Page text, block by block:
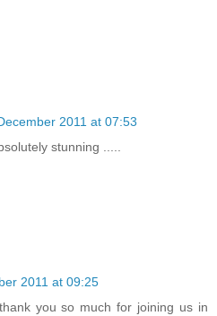
2011 at 07:53
stunning .....
2011 at 09:25
you so much for joining us in